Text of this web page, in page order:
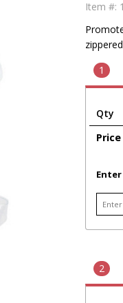
Item #:
1
Qty
Price
2